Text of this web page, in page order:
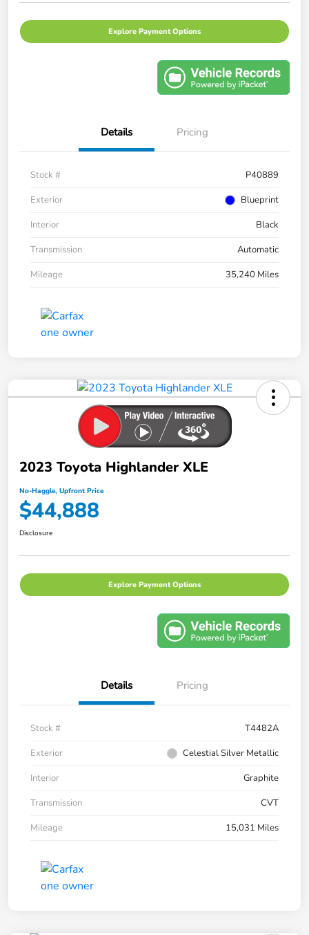
Explore Payment Options
Details Pricing
Stock #
P40889
Exterior
Blueprint
Interior
Black
Transmission
Automatic
Mileage
35,240 Miles
2023 Toyota Highlander XLE
No-Haggle, Upfront Price
$44,888
Disclosure
Explore Payment Options
Details Pricing
Stock #
T4482A
Exterior
Celestial Silver Metallic
Interior
Graphite
Transmission
CVT
Mileage
15,031 Miles